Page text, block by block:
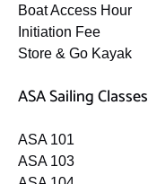
Boat Access Hour
Initiation Fee
Store & Go Kayak
ASA Sailing Classes
ASA 101
ASA 103